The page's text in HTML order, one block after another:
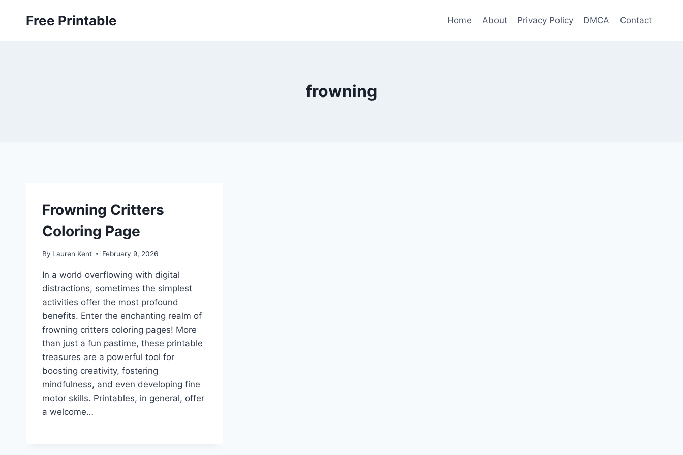
Free Printable Home About Privacy Policy DMCA Contact
frowning
Frowning Critters
Coloring Page
By Lauren Kent February 9, 2026
In a world overflowing with digital
distractions, sometimes the simplest
activities offer the most profound
benefits. Enter the enchanting realm of
frowning critters coloring pages! More
than just a fun pastime, these printable
treasures are a powerful tool for
boosting creativity, fostering
mindfulness, and even developing fine
motor skills. Printables, in general, offer
a welcome…